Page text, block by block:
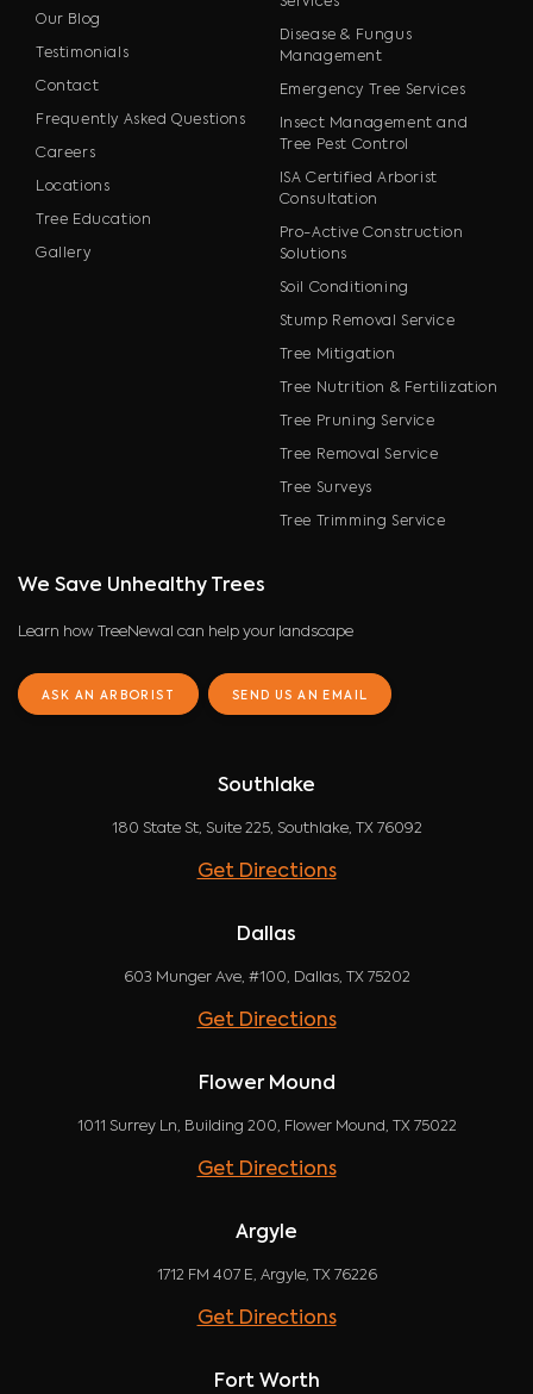
Our Blog
Testimonials
Contact
Frequently Asked Questions
Careers
Locations
Tree Education
Gallery
Disease & Fungus
Management
Emergency Tree Services
Insect Management and
Tree Pest Control
ISA Certified Arborist
Consultation
Pro-Active Construction
Solutions
Soil Conditioning
Stump Removal Service
Tree Mitigation
Tree Nutrition & Fertilization
Tree Pruning Service
Tree Removal Service
Tree Surveys
Tree Trimming Service
We Save Unhealthy Trees
Learn how TreeNewal can help your landscape
ASK AN ARBORIST SEND US AN EMAIL
Southlake
180 State St, Suite 225, Southlake, TX 76092
Get Directions
Dallas
603 Munger Ave, #100, Dallas, TX 75202
Get Directions
Flower Mound
1011 Surrey Ln, Building 200, Flower Mound, TX 75022
Get Directions
Argyle
1712 FM 407 E, Argyle, TX 76226
Get Directions
Fort Worth